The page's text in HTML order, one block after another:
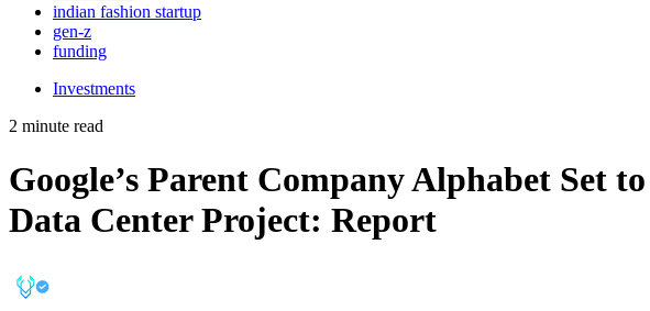
indian fashion startup
gen-z
funding
Investments
2 minute read
Google’s Parent Company Alphabet Set
Data Center Project: Report